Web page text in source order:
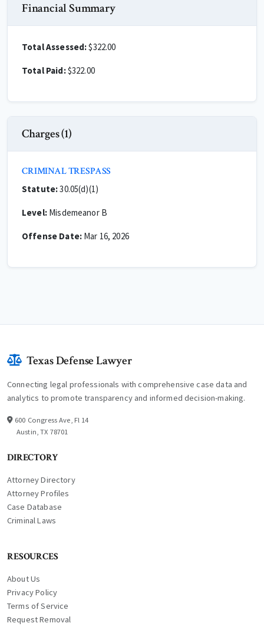
Financial Summary
Total Assessed:$322.00
Total Paid:$322.00
Charges (1)
CRIMINAL TRESPASS
Statute:30.05(d)(1)
Level:Misdemeanor B
Offense Date:Mar 16, 2026
Texas Defense Lawyer
Connecting legal professionals with comprehensive case data and
analytics to promote transparency and informed decision-making.
600 Congress Ave, Fl 14
Austin, TX 78701
DIRECTORY
Attorney Directory
Attorney Profiles
Case Database
Criminal Laws
RESOURCES
About Us
Privacy Policy
Terms of Service
Request Removal